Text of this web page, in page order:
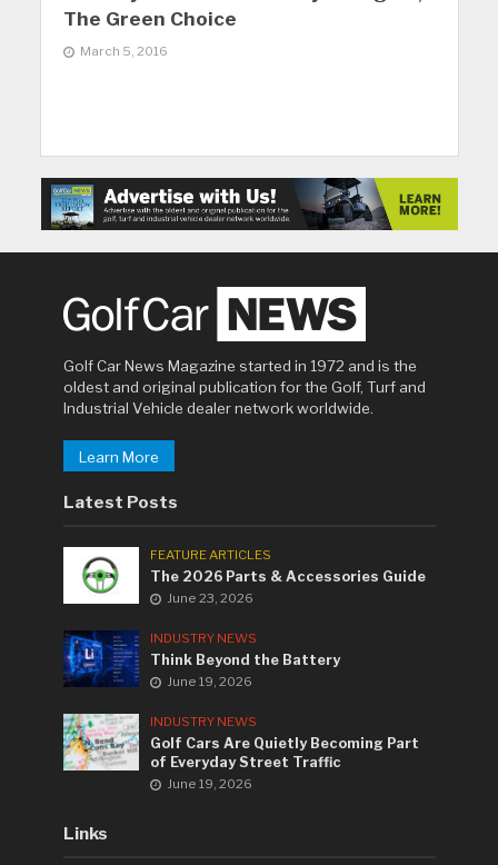
The Green Choice
March 5, 2016
Golf Car News Magazine started in 1972 and is the
oldest and original publication for the Golf, Turf and
Industrial Vehicle dealer network worldwide.
Learn More
Latest Posts
FEATURE ARTICLES
The 2026 Parts & Accessories Guide
June 23, 2026
INDUSTRY NEWS
Think Beyond the Battery
June 19, 2026
INDUSTRY NEWS
Golf Cars Are Quietly Becoming Part
of Everyday Street Traffic
June 19, 2026
Links